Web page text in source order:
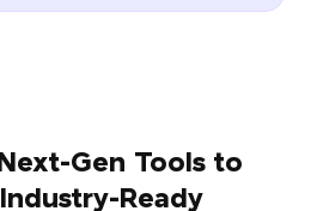
Gen Tools to
Ready